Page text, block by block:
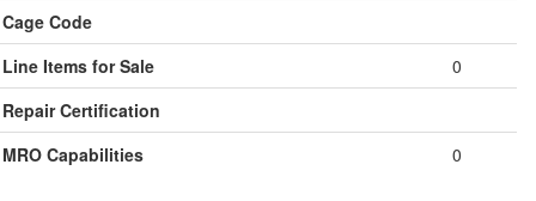
Cage Code
Line Items for Sale
0
Repair Certification
MRO Capabilities
0